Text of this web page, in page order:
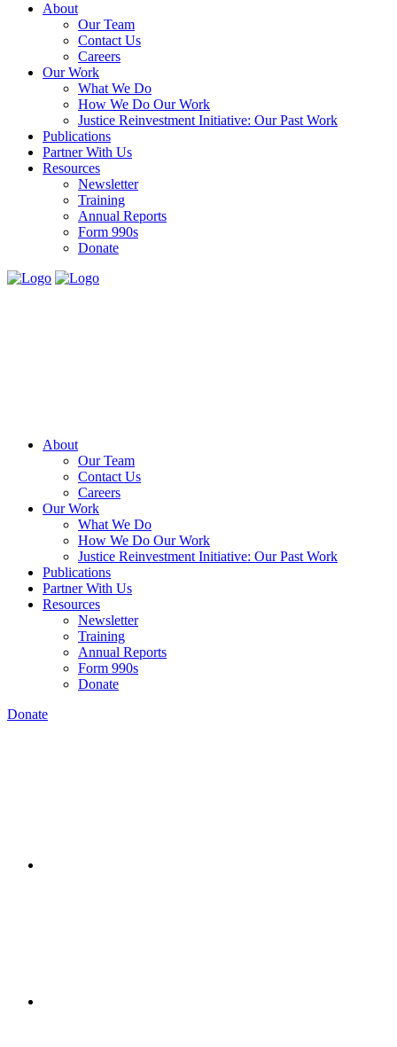
About
Our Team
Contact Us
Careers
Our Work
What We Do
How We Do Our Work
Justice Reinvestment Initiative: Our Past Work
Publications
Partner With Us
Resources
Newsletter
Training
Annual Reports
Form 990s
Donate
About
Our Team
Contact Us
Careers
Our Work
What We Do
How We Do Our Work
Justice Reinvestment Initiative: Our Past Work
Publications
Partner With Us
Resources
Newsletter
Training
Annual Reports
Form 990s
Donate
Donate